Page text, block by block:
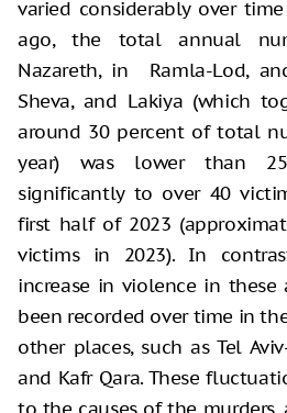
varied considerably over
ago, the total annual
Nazareth, in Ramla-Lod,
Sheva, and Lakiya (which
around 30 percent of total
year) was lower than
significantly to over 40
first half of 2023
victims in 2023). In
increase in violence in these
been recorded over time in
other places, such as Tel
and Kafr Qara. These